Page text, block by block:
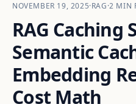
NOVEMBER 19, 2025·RAG·2 MIN
RAG
Semantic
Embedding
Cost Math